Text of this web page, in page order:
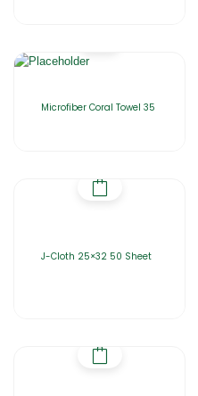
Microfiber Coral Towel 35
J-Cloth 25×32 50 Sheet